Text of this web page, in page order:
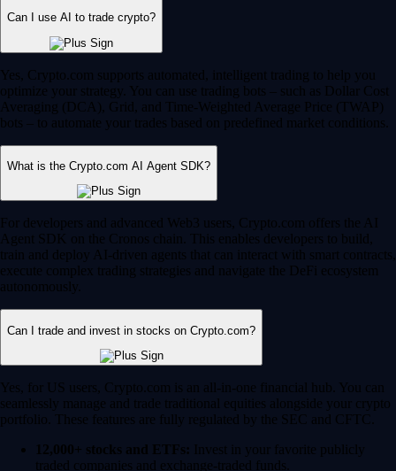
Can I use AI to trade crypto?
Yes, Crypto.com supports automated, intelligent trading to help you
optimize your strategy. You can use trading bots – such as Dollar Cost
Averaging (DCA), Grid, and Time-Weighted Average Price (TWAP)
bots – to automate your trades based on predefined market conditions.
What is the Crypto.com AI Agent SDK?
For developers and advanced Web3 users, Crypto.com offers the AI
Agent SDK on the Cronos chain. This enables developers to build,
train and deploy AI-driven agents that can interact with smart contracts,
execute complex trading strategies and navigate the DeFi ecosystem
autonomously.
Can I trade and invest in stocks on Crypto.com?
Yes, for US users, Crypto.com is an all-in-one financial hub. You can
seamlessly manage and trade traditional equities alongside your crypto
portfolio. These features are fully regulated by the SEC and CFTC.
12,000+ stocks and ETFs: Invest in your favorite publicly
traded companies and exchange-traded funds.